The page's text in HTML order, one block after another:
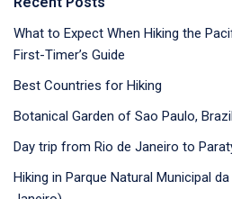
What to Expect When Hiking the
First-Timer’s Guide
Best Countries for Hiking
Botanical Garden of Sao Paulo, Brazil
Day trip from Rio de Janeiro to
Hiking in Parque Natural Municipal